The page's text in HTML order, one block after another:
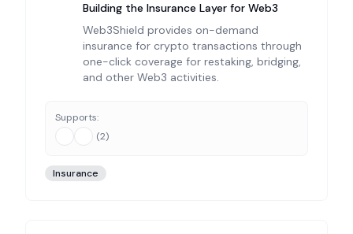
Building the Insurance Layer for Web3
Web3Shield provides on-demand
insurance for crypto transactions through
one-click coverage for restaking, bridging,
and other Web3 activities.
Supports:
(2)
Insurance